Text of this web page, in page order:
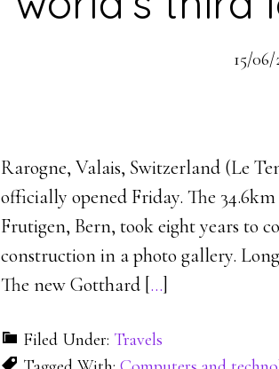
15/
Rarogne, Valais, Switzerland (Le
officially opened Friday. The
Frutigen, Bern, took eight years to
construction in a photo gallery.
The new Gotthard […]
Filed Under: Travels